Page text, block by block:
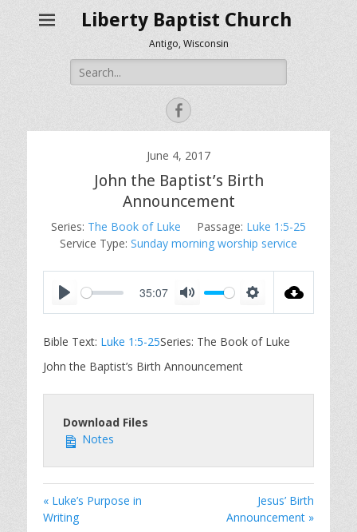
Liberty Baptist Church
Antigo, Wisconsin
Search
for:
Facebook
June 4, 2017
John the Baptist’s Birth
Announcement
Series: The Book of Luke Passage: Luke 1:5-25
Service Type: Sunday morning worship service
a
y
35:07
t
e
t
Bible Text: Luke 1:5-25Series: The Book of Luke
John the Baptist’s Birth Announcement
Download Files
Notes
« Luke’s Purpose in
Writing
Jesus’ Birth
Announcement »